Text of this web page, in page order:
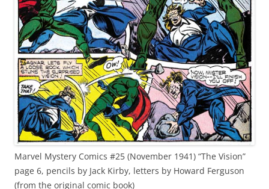
Marvel Mystery Comics #25 (November 1941) “The Vision”
page 6, pencils by Jack Kirby, letters by Howard Ferguson
(from the original comic book)